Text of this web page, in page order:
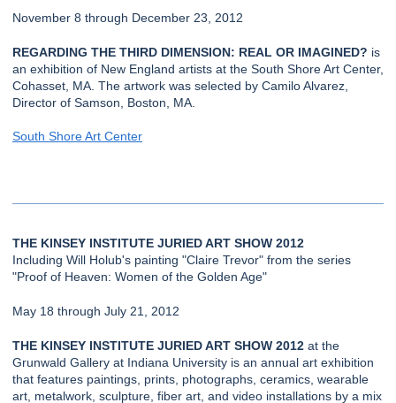
November 8 through December 23, 2012
REGARDING THE THIRD DIMENSION: REAL OR IMAGINED? is
an exhibition of New England artists at the South Shore Art Center,
Cohasset, MA. The artwork was selected by Camilo Alvarez,
Director of Samson, Boston, MA.
South Shore Art Center
THE KINSEY INSTITUTE JURIED ART SHOW 2012
Including Will Holub's painting "Claire Trevor" from the series
"Proof of Heaven: Women of the Golden Age"
May 18 through July 21, 2012
THE KINSEY INSTITUTE JURIED ART SHOW 2012 at the
Grunwald Gallery at Indiana University is an annual art exhibition
that features paintings, prints, photographs, ceramics, wearable
art, metalwork, sculpture, fiber art, and video installations by a mix